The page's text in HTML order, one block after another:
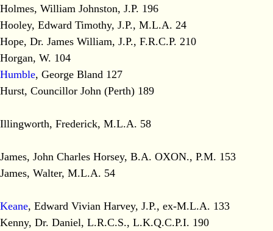
Holmes, William Johnston, J.P. 196
Hooley, Edward Timothy, J.P., M.L.A. 24
Hope, Dr. James William, J.P., F.R.C.P. 210
Horgan, W. 104
Humble, George Bland 127
Hurst, Councillor John (Perth) 189
Illingworth, Frederick, M.L.A. 58
James, John Charles Horsey, B.A. OXON., P.M. 153
James, Walter, M.L.A. 54
Keane, Edward Vivian Harvey, J.P., ex-M.L.A. 133
Kenny, Dr. Daniel, L.R.C.S., L.K.Q.C.P.I. 190